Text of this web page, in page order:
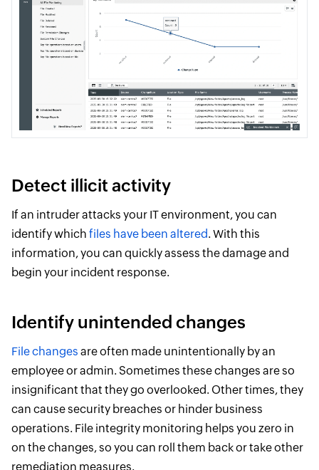
Detect illicit activity
If an intruder attacks your IT environment, you can
identify which files have been altered. With this
information, you can quickly assess the damage and
begin your incident response.
Identify unintended changes
File changes are often made unintentionally by an
employee or admin. Sometimes these changes are so
insignificant that they go overlooked. Other times, they
can cause security breaches or hinder business
operations. File integrity monitoring helps you zero in
on the changes, so you can roll them back or take other
remediation measures.